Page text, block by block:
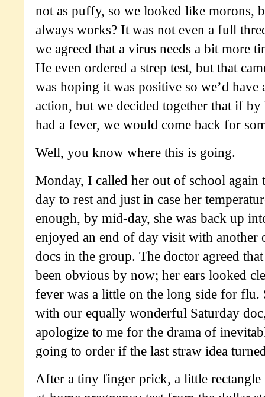
not as puffy, so we looked like morons,
always works? It was not even a full
we agreed that a virus needs a bit more
He even ordered a strep test, but that
was hoping it was positive so we’d
action, but we decided together that if
had a fever, we would come back for
Well, you know where this is going.
Monday, I called her out of school again
day to rest and just in case her
enough, by mid-day, she was back up
enjoyed an end of day visit with another
docs in the group. The doctor agreed
been obvious by now; her ears looked
fever was a little on the long side for flu.
with our equally wonderful Saturday
apologize to me for the drama of
going to order if the last straw idea
After a tiny finger prick, a little rectangle